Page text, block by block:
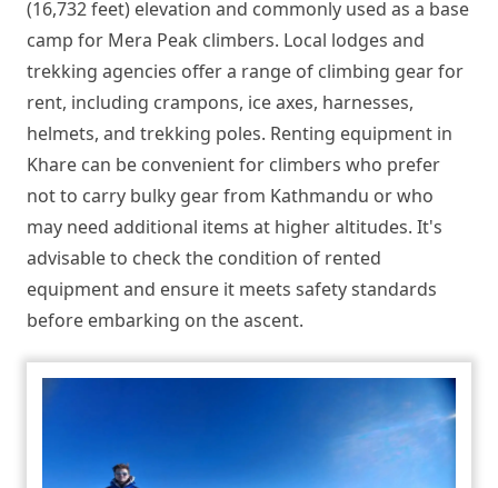
(16,732 feet) elevation and commonly used as a base
camp for Mera Peak climbers. Local lodges and
trekking agencies offer a range of climbing gear for
rent, including crampons, ice axes, harnesses,
helmets, and trekking poles. Renting equipment in
Khare can be convenient for climbers who prefer
not to carry bulky gear from Kathmandu or who
may need additional items at higher altitudes. It's
advisable to check the condition of rented
equipment and ensure it meets safety standards
before embarking on the ascent.